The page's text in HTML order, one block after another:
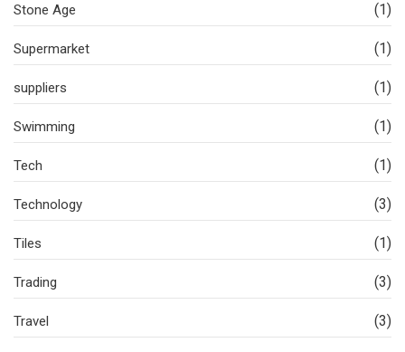
Stone Age (1)
Supermarket (1)
suppliers (1)
Swimming (1)
Tech (1)
Technology (3)
Tiles (1)
Trading (3)
Travel (3)